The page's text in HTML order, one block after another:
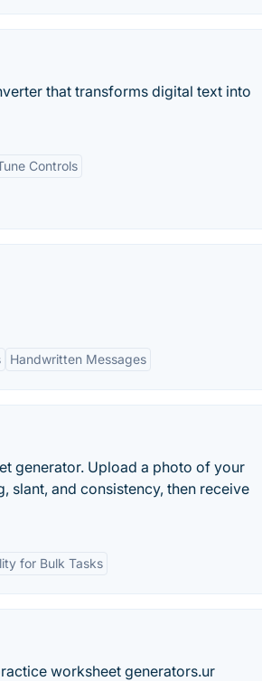
that transforms digital text into
Controls
Handwritten Messages
generator. Upload a photo of your
slant, and consistency, then receive
for Bulk Tasks
worksheet generators.ur